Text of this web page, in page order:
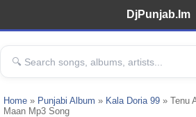
DjPunjab.Im
Home » Punjabi Album » Kala Doria 99 » Tenu
Maan Mp3 Song